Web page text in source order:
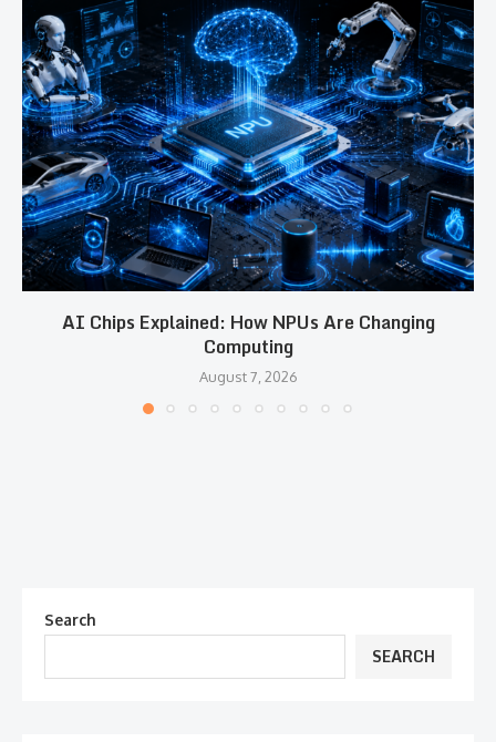
AI Chips Explained: How NPUs Are Changing
Computing
August 7, 2026
Search
SEARCH